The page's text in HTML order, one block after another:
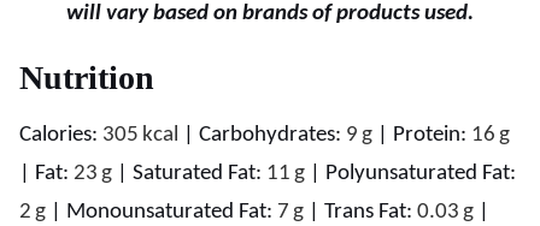
will vary based on brands of products used.
Nutrition
Calories: 305 kcal Carbohydrates: 9 g Protein: 16 g
Fat: 23 g Saturated Fat: 11 g
Polyunsaturated Fat:
2 g Monounsaturated Fat: 7 g Trans Fat: 0.03 g